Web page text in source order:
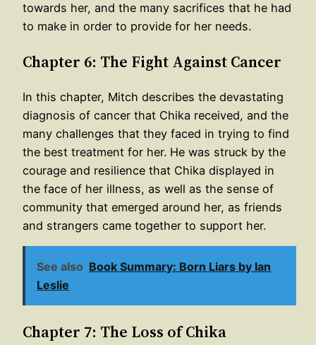
towards her, and the many sacrifices that he had
to make in order to provide for her needs.
Chapter 6: The Fight Against Cancer
In this chapter, Mitch describes the devastating
diagnosis of cancer that Chika received, and the
many challenges that they faced in trying to find
the best treatment for her. He was struck by the
courage and resilience that Chika displayed in
the face of her illness, as well as the sense of
community that emerged around her, as friends
and strangers came together to support her.
See also Book Summary: Born Liars by Ian
Leslie
Chapter 7: The Loss of Chika